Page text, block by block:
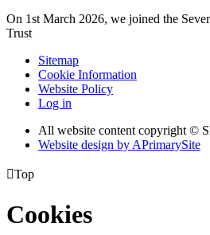
On 1st March 2026, we joined the
Trust
Sitemap
Cookie Information
Website Policy
Log in
All website content copyright ©
Website design by APrimarySite
Top
Cookies